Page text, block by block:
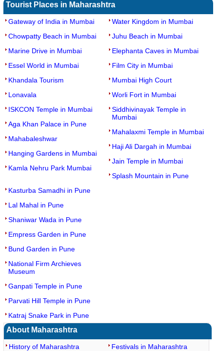
Tourist Places in Maharashtra
Gateway of India in Mumbai
Chowpatty Beach in Mumbai
Marine Drive in Mumbai
Essel World in Mumbai
Khandala Tourism
Lonavala
ISKCON Temple in Mumbai
Aga Khan Palace in Pune
Mahabaleshwar
Hanging Gardens in Mumbai
Kamla Nehru Park Mumbai
Water Kingdom in Mumbai
Juhu Beach in Mumbai
Elephanta Caves in Mumbai
Film City in Mumbai
Mumbai High Court
Worli Fort in Mumbai
Siddhivinayak Temple in
Mumbai
Mahalaxmi Temple in Mumbai
Haji Ali Dargah in Mumbai
Jain Temple in Mumbai
Splash Mountain in Pune
Kasturba Samadhi in Pune
Lal Mahal in Pune
Shaniwar Wada in Pune
Empress Garden in Pune
Bund Garden in Pune
National Firm Archieves
Museum
Ganpati Temple in Pune
Parvati Hill Temple in Pune
Katraj Snake Park in Pune
About Maharashtra
History of Maharashtra
Festivals in Maharashtra